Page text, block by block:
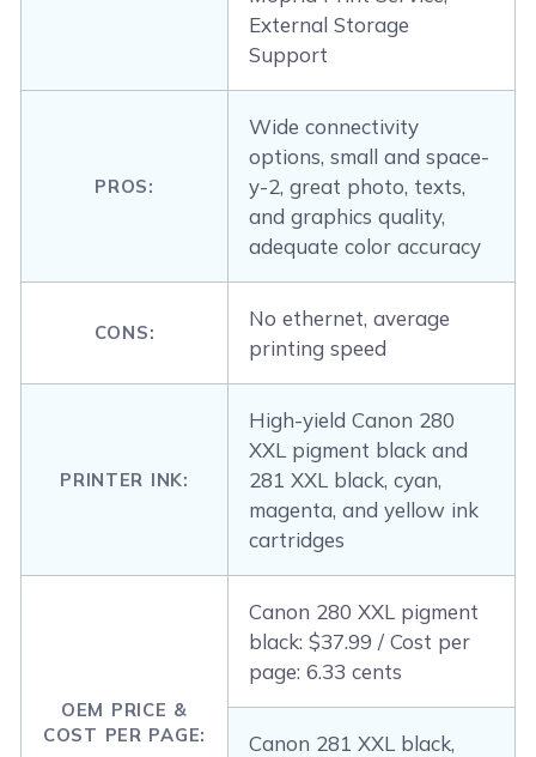
External Storage
Support
PROS:
Wide connectivity
options, small and space-
y-2, great photo, texts,
and graphics quality,
adequate color accuracy
CONS:
No ethernet, average
printing speed
PRINTER INK:
High-yield Canon 280
XXL pigment black and
281 XXL black, cyan,
magenta, and yellow ink
cartridges
OEM PRICE &
COST PER PAGE:
Canon 280 XXL pigment
black: $37.99 / Cost per
page: 6.33 cents
Canon 281 XXL black,